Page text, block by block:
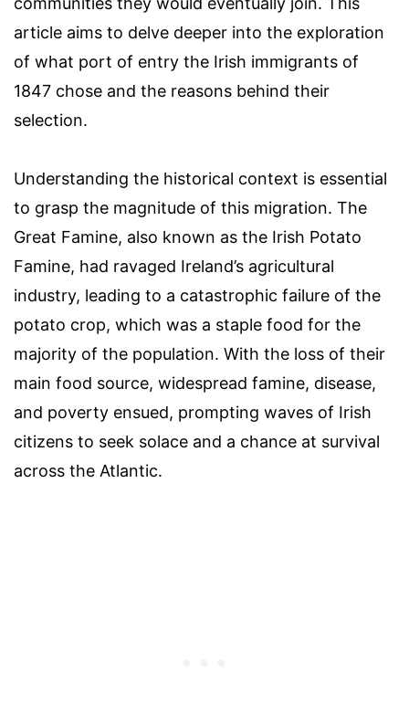
article aims to delve deeper into the exploration
of what port of entry the Irish immigrants of
1847 chose and the reasons behind their
selection.
Understanding the historical context is essential
to grasp the magnitude of this migration. The
Great Famine, also known as the Irish Potato
Famine, had ravaged Ireland’s agricultural
industry, leading to a catastrophic failure of the
potato crop, which was a staple food for the
majority of the population. With the loss of their
main food source, widespread famine, disease,
and poverty ensued, prompting waves of Irish
citizens to seek solace and a chance at survival
across the Atlantic.